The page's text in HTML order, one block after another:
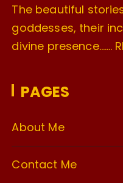
The beautiful
goddesses, their
divine presence…….
PAGES
About Me
Contact Me